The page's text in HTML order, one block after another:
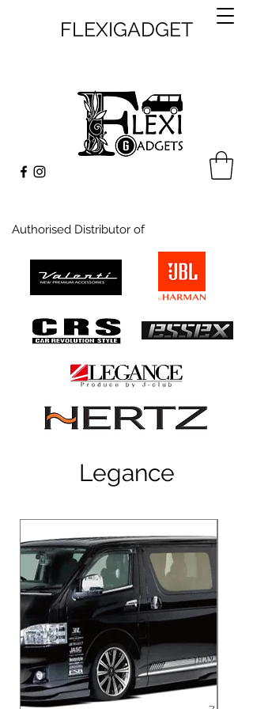
FLEXIGADGET
Authorised Distributor of
Legance